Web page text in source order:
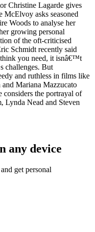
Christine Lagarde gives
asks seasoned
Woods to analyse her
growing personal
of the oft-criticised
Schmidt recently said
you need, it isnâ€™t
challenges. But
and ruthless in films like
Mariana Mazzucato
considers the portrayal of
Lynda Nead and Steven
any device
get personal